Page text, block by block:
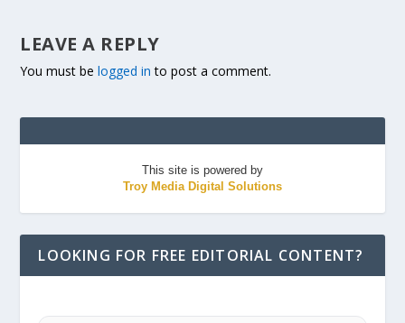
LEAVE A REPLY
You must belogged in to post a comment.
This site is powered by
Troy Media Digital Solutions
LOOKING FOR FREE EDITORIAL CONTENT?